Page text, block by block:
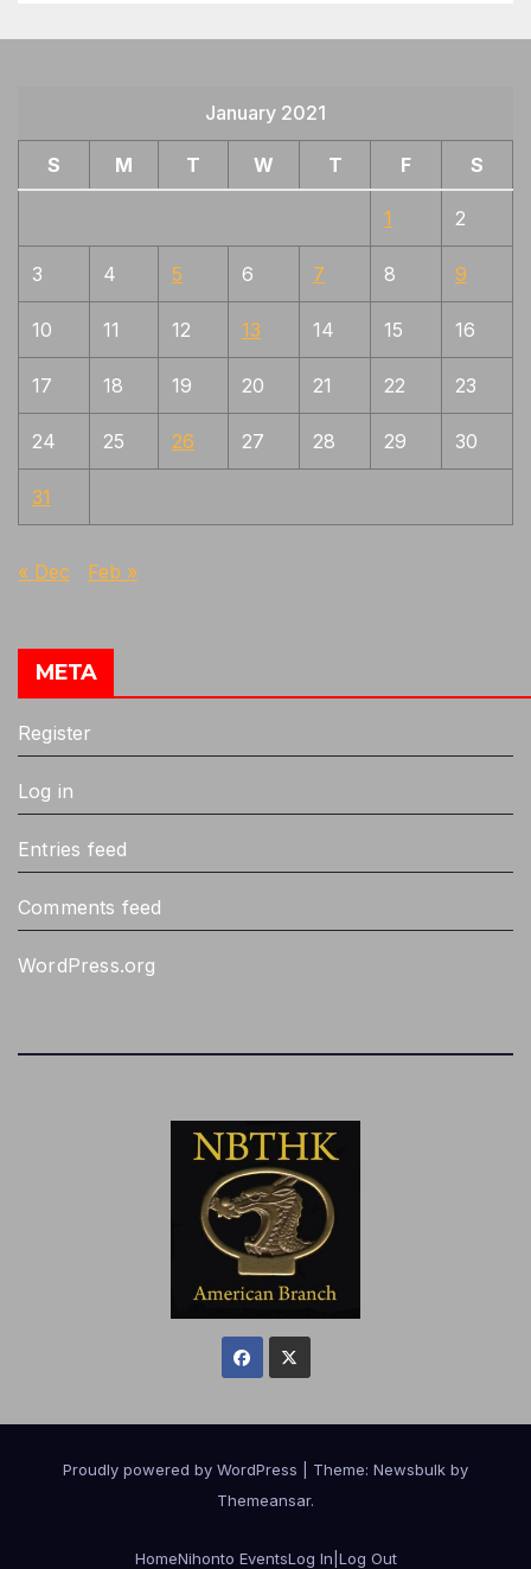
January 2021
S M T W T F S
1 2
3 4 5 6 7 8 9
10 11 12 13 14 15 16
17 18 19 20 21 22 23
24 25 26 27 28 29 30
31
« Dec Feb »
META
Register
Log in
Entries feed
Comments feed
WordPress.org
Proudly powered by WordPress Theme: Newsbulk by
Themeansar.
HomeNihonto EventsLog In|Log Out